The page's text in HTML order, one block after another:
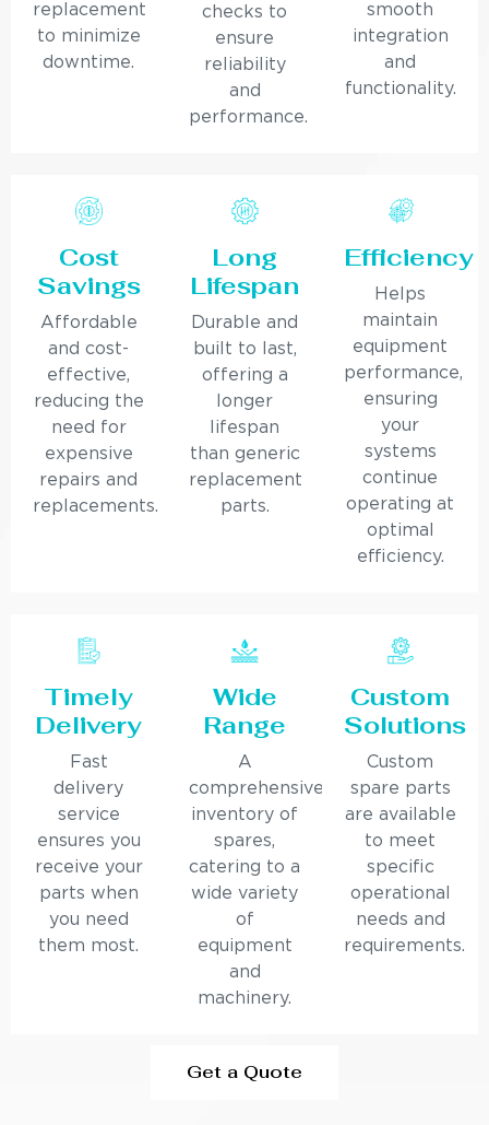
replacement
to minimize
downtime.
checks to
ensure
reliability
and
performance.
smooth
integration
and
functionality.
Cost
Savings
Affordable
and cost-
effective,
reducing the
need for
expensive
repairs and
replacements.
Long
Lifespan
Durable and
built to last,
offering a
longer
lifespan
than generic
replacement
parts.
Efficiency
Helps
maintain
equipment
performance,
ensuring
your
systems
continue
operating at
optimal
efficiency.
Timely
Delivery
Fast
delivery
service
ensures you
receive your
parts when
you need
them most.
Wide
Range
A
comprehensive
inventory of
spares,
catering to a
wide variety
of
equipment
and
machinery.
Custom
Solutions
Custom
spare parts
are available
to meet
specific
operational
needs and
requirements.
Get a Quote